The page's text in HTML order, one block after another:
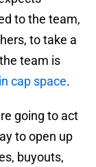
to the team,
to take a
team is
cap space.
going to act
to open up
buyouts,